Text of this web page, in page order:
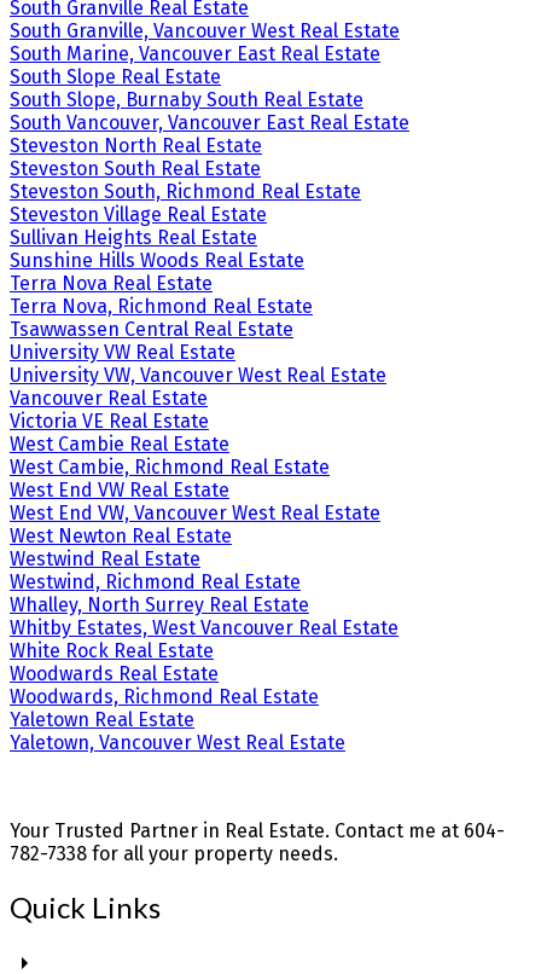
South Granville Real Estate
South Granville, Vancouver West Real Estate
South Marine, Vancouver East Real Estate
South Slope Real Estate
South Slope, Burnaby South Real Estate
South Vancouver, Vancouver East Real Estate
Steveston North Real Estate
Steveston South Real Estate
Steveston South, Richmond Real Estate
Steveston Village Real Estate
Sullivan Heights Real Estate
Sunshine Hills Woods Real Estate
Terra Nova Real Estate
Terra Nova, Richmond Real Estate
Tsawwassen Central Real Estate
University VW Real Estate
University VW, Vancouver West Real Estate
Vancouver Real Estate
Victoria VE Real Estate
West Cambie Real Estate
West Cambie, Richmond Real Estate
West End VW Real Estate
West End VW, Vancouver West Real Estate
West Newton Real Estate
Westwind Real Estate
Westwind, Richmond Real Estate
Whalley, North Surrey Real Estate
Whitby Estates, West Vancouver Real Estate
White Rock Real Estate
Woodwards Real Estate
Woodwards, Richmond Real Estate
Yaletown Real Estate
Yaletown, Vancouver West Real Estate
Your Trusted Partner in Real Estate. Contact me at 604-
782-7338 for all your property needs.
Quick Links